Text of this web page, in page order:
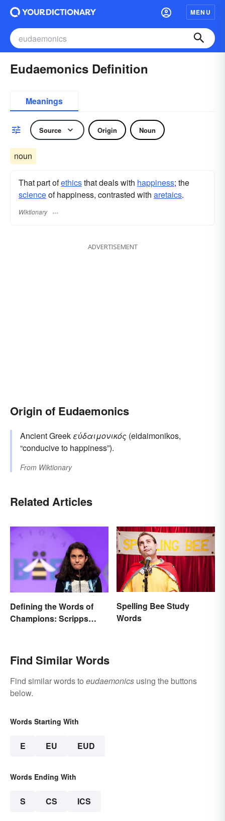
MENU
Eudaemonics Definition
Meanings
Source Origin Noun
noun
That part ofethicsthat deals with happiness; the
scienceof happiness, contrasted with aretaics.
Wiktionary
ADVERTISEMENT
Origin of Eudaemonics
Ancient Greek εὐδαιμονικός (eidaimonikos,
“conducive to happiness”).
From Wiktionary
Related Articles
Defining the Words of
Champions: Scripps
Spelling Bee Study
Words
Find Similar Words
Find similar words to eudaemonics using the buttons
below.
Words Starting With
E EU EUD
Words Ending With
S CS ICS